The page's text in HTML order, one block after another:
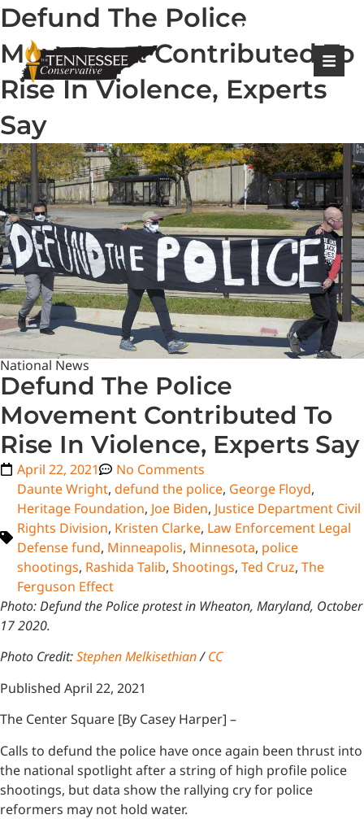
Defund The Police
Movement Contributed To
Rise In Violence, Experts
Say
National News
Defund The Police
Movement Contributed To
Rise In Violence, Experts Say
April 22, 2021
No Comments
Daunte Wright, defund the police, George Floyd,
Heritage Foundation, Joe Biden, Justice Department Civil
Rights Division, Kristen Clarke, Law Enforcement Legal
Defense fund, Minneapolis, Minnesota, police
shootings, Rashida Talib, Shootings, Ted Cruz, The
Ferguson Effect
Photo: Defund the Police protest in Wheaton, Maryland, October
17 2020.
Photo Credit:Stephen Melkisethian/CC
Published April 22, 2021
The Center Square [By Casey Harper] –
Calls to defund the police have once again been thrust into
the national spotlight after a string of high profile police
shootings, but data show the rallying cry for police
reformers may not hold water.